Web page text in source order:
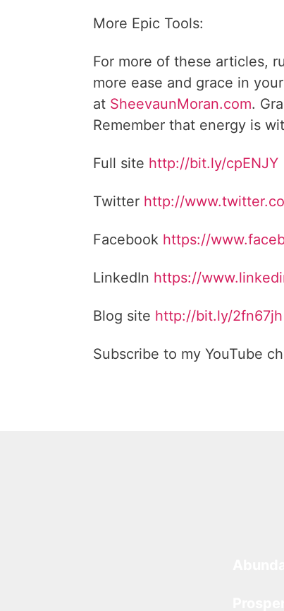
More Epic Tools:
For more of these articles,
more ease and grace in
at SheevaunMoran.com.
Remember that energy is
Full site http://bit.ly/cpENJY
Twitter http://
Facebook https://
LinkedIn https://
Blog site http://bit.ly/2fn67jh
Subscribe to my YouTube